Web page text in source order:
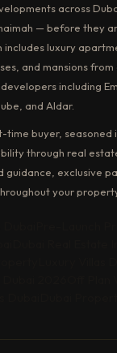
across
— before they
luxury
and mansions
including
and Aldar.
buyer, seasoned
through real
guidance, exclusive
your